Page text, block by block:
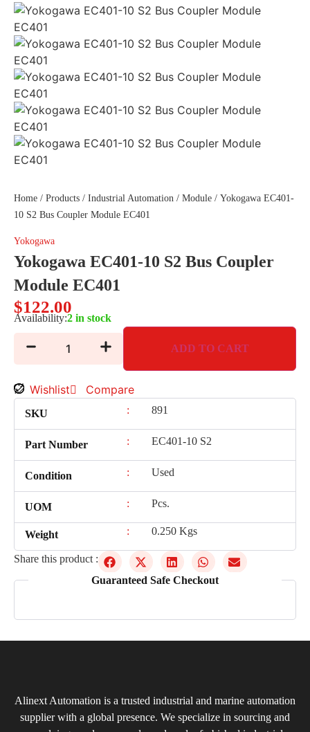
Home / Products / Industrial Automation / Module / Yokogawa EC401-
10 S2 Bus Coupler Module EC401
Yokogawa
Yokogawa EC401-10 S2 Bus Coupler
Module EC401
$122.00
Availability:2 in stock
ADD TO CART
Wishlist Compare
SKU : 891
Part Number : EC401-10 S2
Condition : Used
UOM : Pcs.
Weight : 0.250 Kgs
Share this product :
Guaranteed Safe Checkout
Alinext Automation is a trusted industrial and marine automation
supplier with a global presence. We specialize in sourcing and